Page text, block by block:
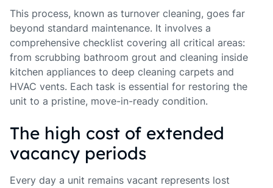
This process, known as turnover cleaning, goes far
beyond standard maintenance. It involves a
comprehensive checklist covering all critical areas:
from scrubbing bathroom grout and cleaning inside
kitchen appliances to deep cleaning carpets and
HVAC vents. Each task is essential for restoring the
unit to a pristine, move-in-ready condition.
The high cost of extended
vacancy periods
Every day a unit remains vacant represents lost